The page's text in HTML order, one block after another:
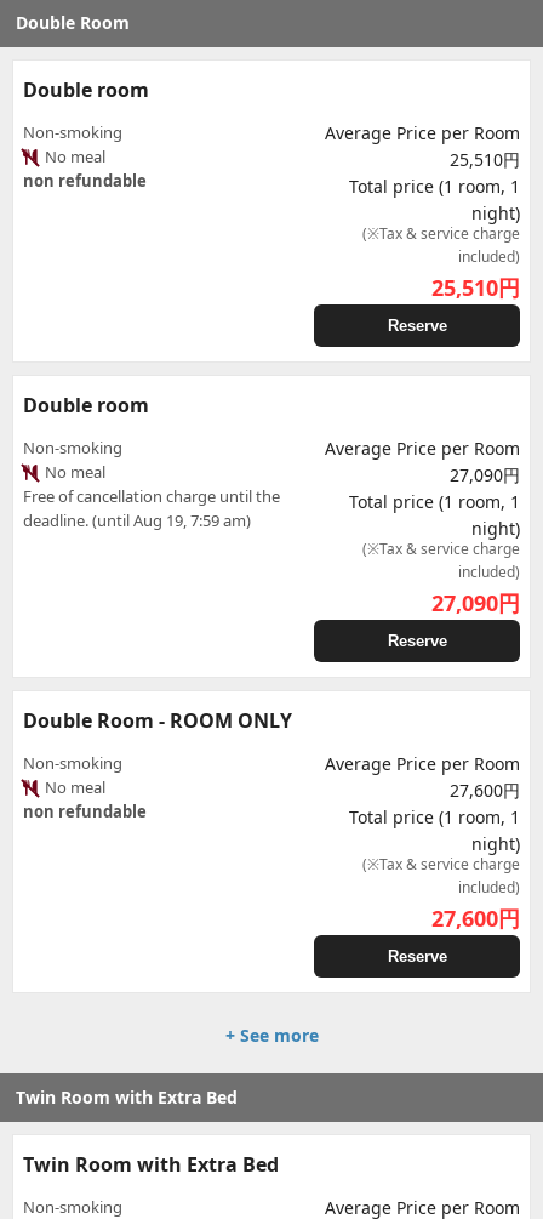
Double Room
Double room
Non-smoking
No meal
non refundable
Average Price per Room
25,510円
Total price (1 room, 1
night)
(※Tax & service charge
included)
25,510円
Reserve
Double room
Non-smoking
No meal
Free of cancellation charge until the
deadline. (until Aug 19, 7:59 am)
Average Price per Room
27,090円
Total price (1 room, 1
night)
(※Tax & service charge
included)
27,090円
Reserve
Double Room - ROOM ONLY
Non-smoking
No meal
non refundable
Average Price per Room
27,600円
Total price (1 room, 1
night)
(※Tax & service charge
included)
27,600円
Reserve
+ See more
Twin Room with Extra Bed
Twin Room with Extra Bed
Non-smoking Average Price per Room